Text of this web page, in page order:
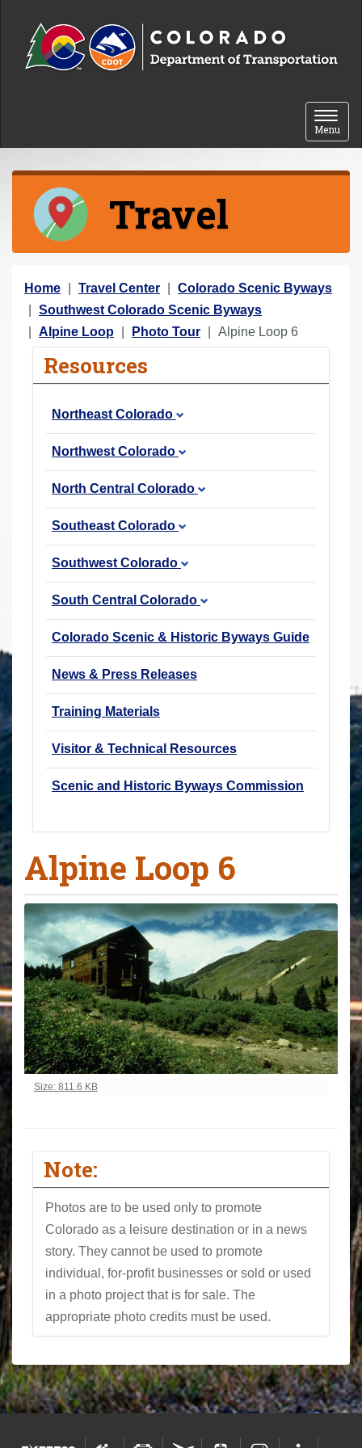
Toggle
Menu
Travel
Y
o
u
Home Travel Center
Colorado Scenic Byways
Southwest Colorado Scenic Byways
Alpine Loop
Photo Tour Alpine Loop 6
Resources
Northeast Colorado
Northwest Colorado
North Central Colorado
Southeast Colorado
Southwest Colorado
South Central Colorado
Colorado Scenic & Historic Byways Guide
News & Press Releases
Training Materials
Visitor & Technical Resources
Scenic and Historic Byways Commission
Alpine Loop 6
Click to view full-size image…
Size: 811.6 KB
Note:
Photos are to be used only to promote
Colorado as a leisure destination or in a news
story. They cannot be used to promote
individual, for-profit businesses or sold or used
in a photo project that is for sale. The
appropriate photo credits must be used.